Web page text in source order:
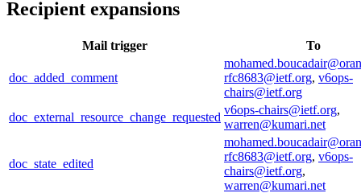
Recipient expansions
Mail trigger To
doc_added_comment
rfc8683@ietf.org, v6ops-
chairs@ietf.org
doc_external_resource_change_requested
v6ops-chairs@ietf.org,
warren@kumari.net
doc_state_edited
rfc8683@ietf.org, v6ops-
chairs@ietf.org,
warren@kumari.net